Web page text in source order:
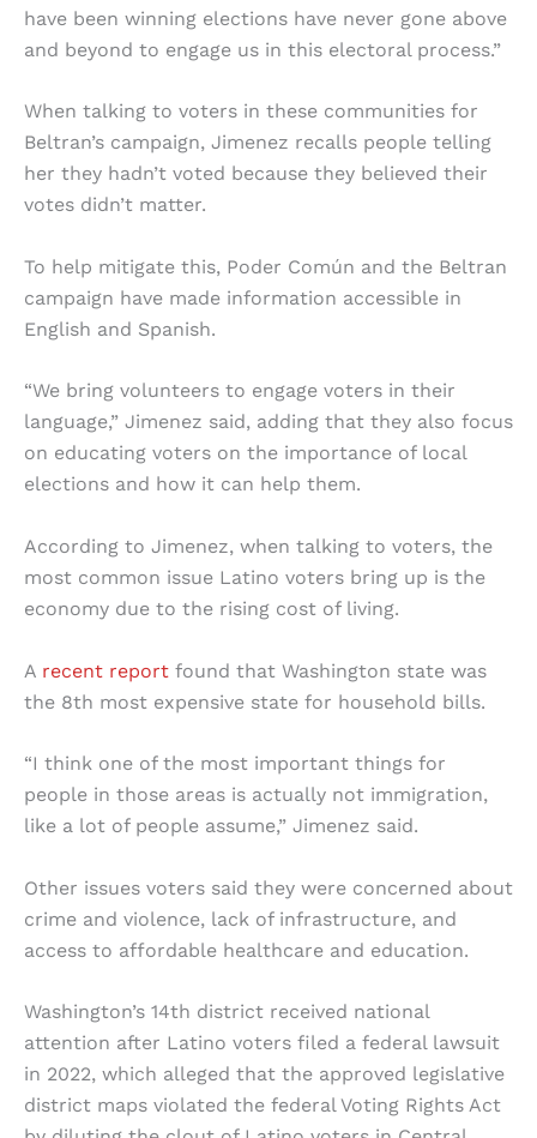
have been winning elections have never gone above
and beyond to engage us in this electoral process.”
When talking to voters in these communities for
Beltran’s campaign, Jimenez recalls people telling
her they hadn’t voted because they believed their
votes didn’t matter.
To help mitigate this, Poder Común and the Beltran
campaign have made information accessible in
English and Spanish.
“​​We bring volunteers to engage voters in their
language,” Jimenez said, adding that they also focus
on educating voters on the importance of local
elections and how it can help them.
According to Jimenez, when talking to voters, the
most common issue Latino voters bring up is the
economy due to the rising cost of living.
A recent report found that Washington state was
the 8th most expensive state for household bills.
“​​I think one of the most important things for
people in those areas is actually not immigration,
like a lot of people assume,” Jimenez said.
Other issues voters said they were concerned about
crime and violence, lack of infrastructure, and
access to affordable healthcare and education.
Washington’s 14th district received national
attention after Latino voters filed a federal lawsuit
in 2022, which alleged that the approved legislative
district maps violated the federal Voting Rights Act